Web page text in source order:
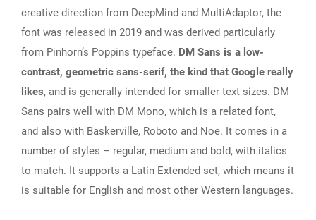
creative direction from DeepMind and MultiAdaptor, the
font was released in 2019 and was derived particularly
from Pinhorn’s Poppins typeface. DM Sans is a low-
contrast, geometric sans-serif, the kind that Google really
likes, and is generally intended for smaller text sizes. DM
Sans pairs well with DM Mono, which is a related font,
and also with Baskerville, Roboto and Noe. It comes in a
number of styles – regular, medium and bold, with italics
to match. It supports a Latin Extended set, which means it
is suitable for English and most other Western languages.